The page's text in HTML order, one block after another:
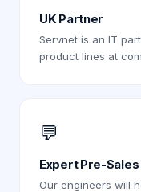
UK Partner
Servnet is an IT
product lines at
💬
Expert Pre-
Our engineers will